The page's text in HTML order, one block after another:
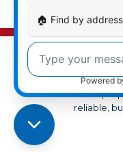
MLS®
reliable,